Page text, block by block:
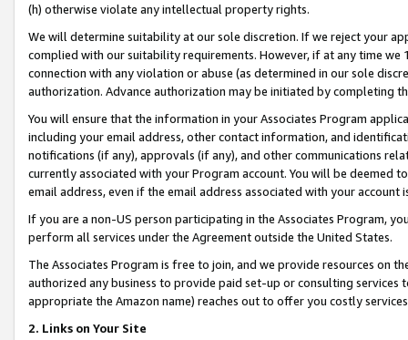
(h) otherwise violate any intellectual property rights.
We will determine suitability at our sole discretion. If we reject your
complied with our suitability requirements. However, if at any time
connection with any violation or abuse (as determined in our sole
authorization. Advance authorization may be initiated by completing
You will ensure that the information in your Associates Program
including your email address, other contact information, and
notifications (if any), approvals (if any), and other communications
currently associated with your Program account. You will be deemed
email address, even if the email address associated with your account
If you are a non-US person participating in the Associates Program,
perform all services under the Agreement outside the United States.
The Associates Program is free to join, and we provide resources on
authorized any business to provide paid set-up or consulting
appropriate the Amazon name) reaches out to offer you costly
2. Links on Your Site